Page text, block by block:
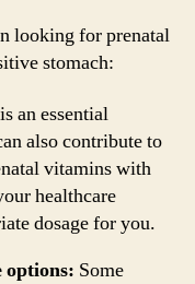
looking for prenatal
stomach:
an essential
also contribute to
vitamins with
healthcare
dosage for you.
options: Some